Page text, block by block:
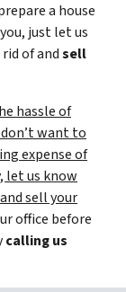
a house
just let us
of andsell
hassle of
want to
expense of
let us know
sell your
office before
calling us